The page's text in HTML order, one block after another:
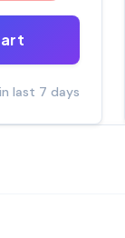
last 7 days